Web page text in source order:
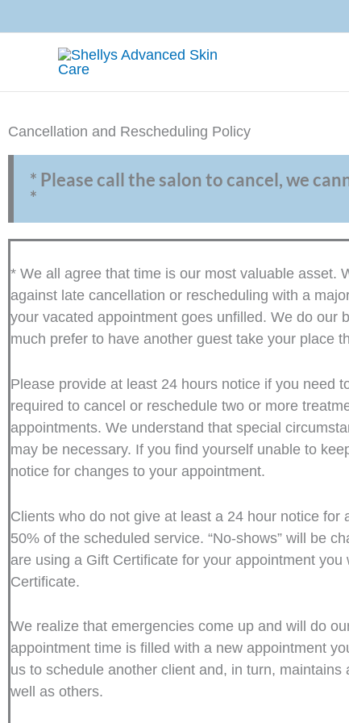
to
Cancellation and Rescheduling Policy
* Please call the salon to cancel, we
*
* We all agree that time is our most valuable asset.
against late cancellation or rescheduling with a
your vacated appointment goes unfilled. We do our
much prefer to have another guest take your place
Please provide at least 24 hours notice if you need
required to cancel or reschedule two or more
appointments. We understand that special
may be necessary. If you find yourself unable to
notice for changes to your appointment.
Clients who do not give at least a 24 hour notice for
50% of the scheduled service. “No-shows” will be
are using a Gift Certificate for your appointment
Certificate.
We realize that emergencies come up and will do
appointment time is filled with a new appointment
us to schedule another client and, in turn,
well as others.